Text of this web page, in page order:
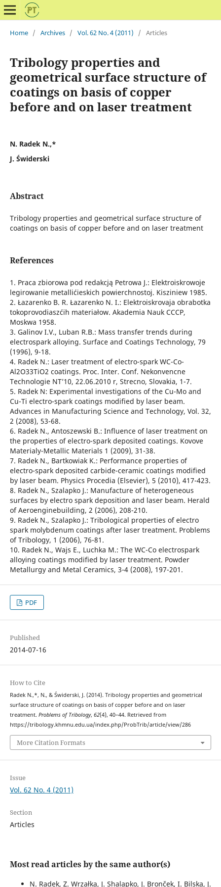
Home / Archives / Vol. 62 No. 4 (2011) / Articles
Tribology properties and
geometrical surface structure of
coatings on basis of copper
before and on laser treatment
N. Radek N.,*
J. Świderski
Abstract
Tribology properties and geometrical surface structure of
coatings on basis of copper before and on laser treatment
References
1. Praca zbiorowa pod redakcją Petrowa J.: Elektroiskrowoje
legirowanie metallićieskich powierchnostoj. Kisziniew 1985.
2. Łazarenko B. R. Łazarenko N. I.: Elektroiskrovaja obrabotka
tokoprovodiaszćih materiałow. Akademia Nauk CCCP,
Moskwa 1958.
3. Galinov I.V., Luban R.B.: Mass transfer trends during
electrospark alloying. Surface and Coatings Technology, 79
(1996), 9-18.
4. Radek N.: Laser treatment of electro-spark WC-Co-
Al2O33TiO2 coatings. Proc. Inter. Conf. Nekonvencne
Technologie NT’10, 22.06.2010 r, Strecno, Slovakia, 1-7.
5. Radek N: Experimental investigations of the Cu-Mo and
Cu-Ti electro-spark coatings modified by laser beam.
Advances in Manufacturing Science and Technology, Vol. 32,
2 (2008), 53-68.
6. Radek N., Antoszewski B.: Influence of laser treatment on
the properties of electro-spark deposited coatings. Kovove
Materialy-Metallic Materials 1 (2009), 31-38.
7. Radek N., Bartkowiak K.: Performance properties of
electro-spark deposited carbide-ceramic coatings modified
by laser beam. Physics Procedia (Elsevier), 5 (2010), 417-423.
8. Radek N., Szalapko J.: Manufacture of heterogeneous
surfaces by electro spark deposition and laser beam. Herald
of Aeroenginebuilding, 2 (2006), 208-210.
9. Radek N., Szalapko J.: Tribological properties of electro
spark molybdenum coatings after laser treatment. Problems
of Tribology, 1 (2006), 76-81.
10. Radek N., Wajs E., Luchka M.: The WC-Co electrospark
alloying coatings modified by laser treatment. Powder
Metallurgy and Metal Ceramics, 3-4 (2008), 197-201.
PDF
Published
2014-07-16
How to Cite
Radek N.,*, N., & Świderski, J. (2014). Tribology properties and geometrical
surface structure of coatings on basis of copper before and on laser
treatment. Problems of Tribology, 62(4), 40–44. Retrieved from
https://tribology.khmnu.edu.ua/index.php/ProbTrib/article/view/286
More Citation Formats
Issue
Vol. 62 No. 4 (2011)
Section
Articles
Most read articles by the same author(s)
N. Radek, Z. Wrzałka, J. Shalapko, J. Bronček, I. Bilska, J.